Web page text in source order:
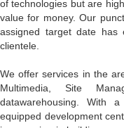
of technologies but are
value for money. Our
assigned target date
clientele.
We offer services in the
Multimedia, Site
datawarehousing. With
equipped development